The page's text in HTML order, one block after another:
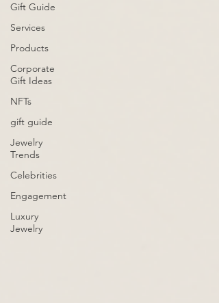
Gift Guide
Services
Products
Corporate
Gift Ideas
NFTs
gift guide
Jewelry
Trends
Celebrities
Engagement
Luxury
Jewelry